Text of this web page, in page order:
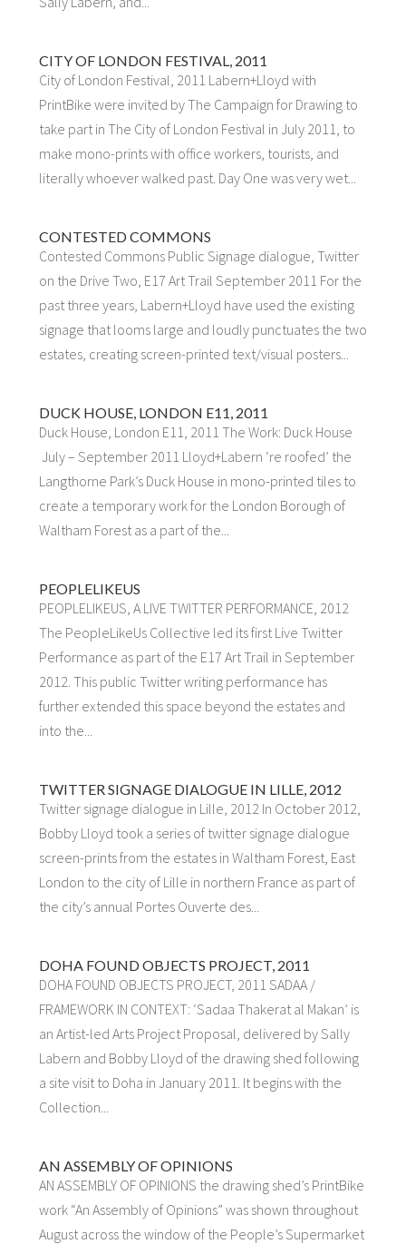
CITY OF LONDON FESTIVAL, 2011
City of London Festival, 2011 Labern+Lloyd with
PrintBike were invited by The Campaign for Drawing to
take part in The City of London Festival in July 2011, to
make mono-prints with office workers, tourists, and
literally whoever walked past. Day One was very wet...
CONTESTED COMMONS
Contested Commons Public Signage dialogue, Twitter
on the Drive Two, E17 Art Trail September 2011 For the
past three years, Labern+Lloyd have used the existing
signage that looms large and loudly punctuates the two
estates, creating screen-printed text/visual posters...
DUCK HOUSE, LONDON E11, 2011
Duck House, London E11, 2011 The Work: Duck House
July – September 2011 Lloyd+Labern ‘re roofed’ the
Langthorne Park’s Duck House in mono-printed tiles to
create a temporary work for the London Borough of
Waltham Forest as a part of the...
PEOPLELIKEUS
PEOPLELIKEUS, A LIVE TWITTER PERFORMANCE, 2012
The PeopleLikeUs Collective led its first Live Twitter
Performance as part of the E17 Art Trail in September
2012. This public Twitter writing performance has
further extended this space beyond the estates and
into the...
TWITTER SIGNAGE DIALOGUE IN LILLE, 2012
Twitter signage dialogue in Lille, 2012 In October 2012,
Bobby Lloyd took a series of twitter signage dialogue
screen-prints from the estates in Waltham Forest, East
London to the city of Lille in northern France as part of
the city’s annual Portes Ouverte des...
DOHA FOUND OBJECTS PROJECT, 2011
DOHA FOUND OBJECTS PROJECT, 2011 SADAA /
FRAMEWORK IN CONTEXT: ‘Sadaa Thakerat al Makan’ is
an Artist-led Arts Project Proposal, delivered by Sally
Labern and Bobby Lloyd of the drawing shed following
a site visit to Doha in January 2011. It begins with the
Collection...
AN ASSEMBLY OF OPINIONS
AN ASSEMBLY OF OPINIONS the drawing shed’s PrintBike
work “An Assembly of Opinions” was shown throughout
August across the window of the People’s Supermarket